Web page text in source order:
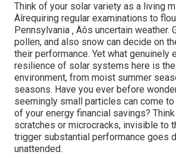
Think of your solar variety as a living
Äîrequiring regular examinations to
Pennsylvania ‚ Äôs uncertain weather.
pollen, and also snow can decide on
their performance. Yet what genuinely
resilience of solar systems here is the
environment, from moist summer
seasons. Have you ever before
seemingly small particles can come
of your energy financial savings? Think
scratches or microcracks, invisible to
trigger substantial performance goes
unattended.